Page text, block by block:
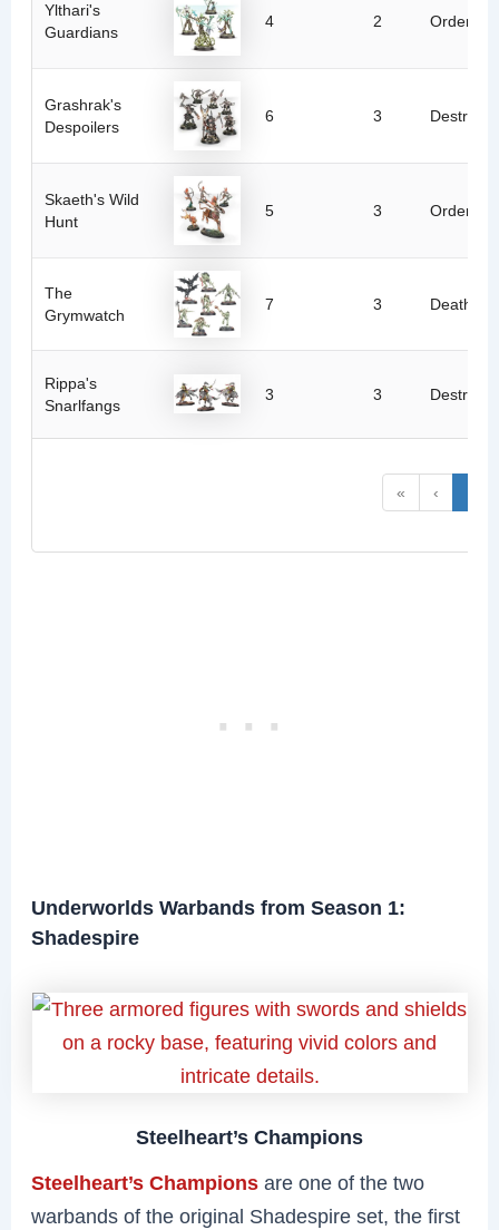
Ylthari's
Guardians
4 2 Order
Grashrak's
Despoilers
6 3
Skaeth's Wild
Hunt
5 3 Order
The
Grymwatch
7 3 Death
Rippa's
Snarlfangs
3 3
« ‹
Underworlds Warbands from Season 1:
Shadespire
Steelheart’s Champions
Steelheart’s Champions are one of the two
warbands of the original Shadespire set, the first